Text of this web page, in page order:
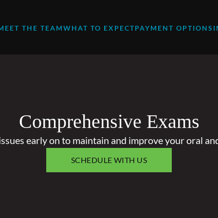
THE TEAMWHAT TO EXPECTPAYMENT OPTIONS
Comprehensive Exams
early on to maintain and improve your oral
SCHEDULE WITH US